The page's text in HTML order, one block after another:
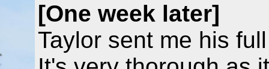
[One week later]
Taylor sent me his